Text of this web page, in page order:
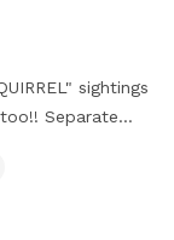
sightings
Separate
tall grass,
plenty of